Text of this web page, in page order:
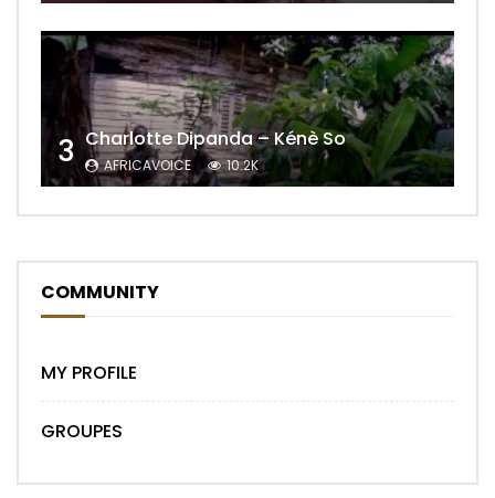
3 Charlotte Dipanda – Kénè So
AFRICAVOICE 10.2K
COMMUNITY
MY PROFILE
GROUPES